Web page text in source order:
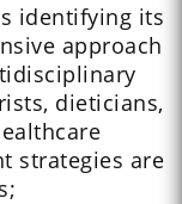
identifying its
approach
dieticians,
strategies are